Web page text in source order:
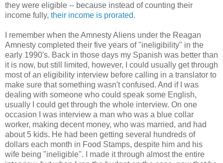
they were eligible -- because instead of counting their
income fully, their income is prorated.
I remember when the Amnesty Aliens under the Reagan
Amnesty completed their five years of "ineligibility" in the
early 1990's. Back in those days my Spanish was better than
it is now, but still limited, however, I could usually get through
most of an eligibility interview before calling in a translator to
make sure that something wasn't confused. And if I was
dealing with someone who could speak some English,
usually I could get through the whole interview. On one
occasion I was interview a man who was a blue collar
worker, making decent money, who was married, and had
about 5 kids. He had been getting several hundreds of
dollars each month in Food Stamps, despite him and his
wife being "ineligible". I made it through almost the entire